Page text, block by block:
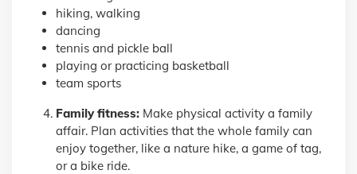
hiking, walking
dancing
tennis and pickle ball
playing or practicing basketball
team sports
Family fitness: Make physical activity a family
affair. Plan activities that the whole family can
enjoy together, like a nature hike, a game of tag,
or a bike ride.